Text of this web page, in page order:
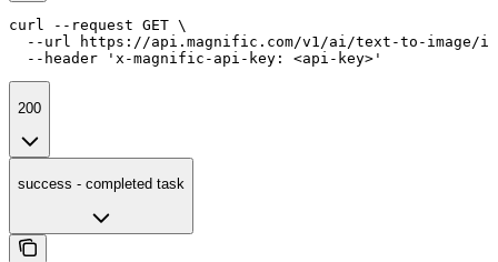
curl --request GET \
--url https://api.magnific.com/v1/ai/text-to-image/
  --header 'x-magnific-api-key: <api-key>'
200
success - completed task